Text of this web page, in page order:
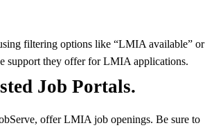
filtering options like “LMIA available” or
support they offer for LMIA applications.
Job Portals.
offer LMIA job openings. Be sure to